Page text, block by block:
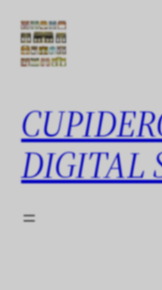
content
DIGITAL